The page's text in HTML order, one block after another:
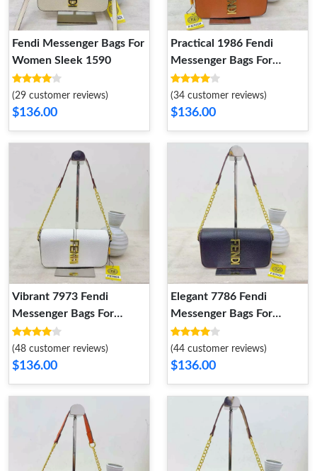
Fendi Messenger Bags For
Women Sleek 1590
(29 customer reviews)
$136.00
Practical 1986 Fendi
Messenger Bags For
Women
(34 customer reviews)
$136.00
Vibrant 7973 Fendi
Messenger Bags For
Women
(48 customer reviews)
$136.00
Elegant 7786 Fendi
Messenger Bags For
Women
(44 customer reviews)
$136.00